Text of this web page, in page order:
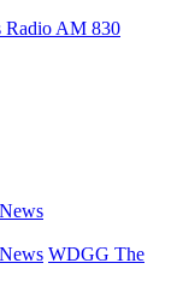
AM 830
WDGG The